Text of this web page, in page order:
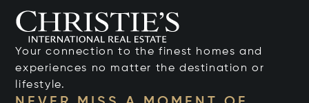
Your connection to the finest homes and
experiences no matter the destination or
lifestyle.